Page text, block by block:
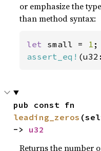
or emphasize the
than method syntax:
let small = 1
assert_eq!
leading_zeros
-> u32
Returns the number